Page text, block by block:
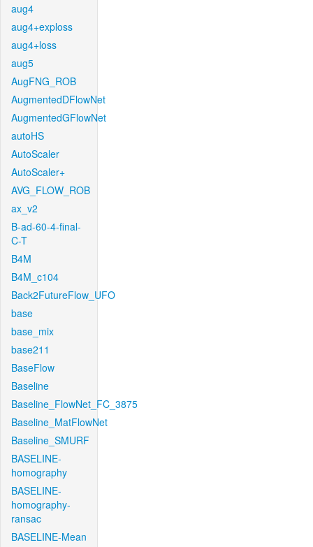
aug4
aug4+exploss
aug4+loss
aug5
AugFNG_ROB
AugmentedDFlowNet
AugmentedGFlowNet
autoHS
AutoScaler
AutoScaler+
AVG_FLOW_ROB
ax_v2
B-ad-60-4-final-
C-T
B4M
B4M_c104
Back2FutureFlow_UFO
base
base_mix
base211
BaseFlow
Baseline
Baseline_FlowNet_FC_3875
Baseline_MatFlowNet
Baseline_SMURF
BASELINE-
homography
BASELINE-
homography-
ransac
BASELINE-Mean